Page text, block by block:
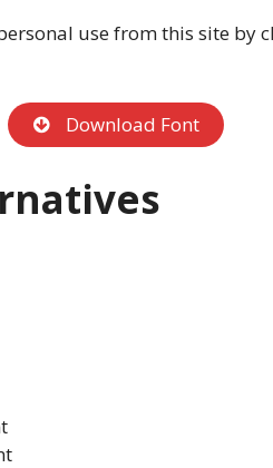
use from this site by
Download Font